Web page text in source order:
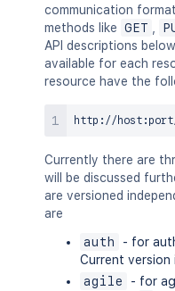
communication
methods like GET
API descriptions
available for each
resource have the
Currently there are
will be discussed
are versioned
are
auth
- for
Current version
agile
- for